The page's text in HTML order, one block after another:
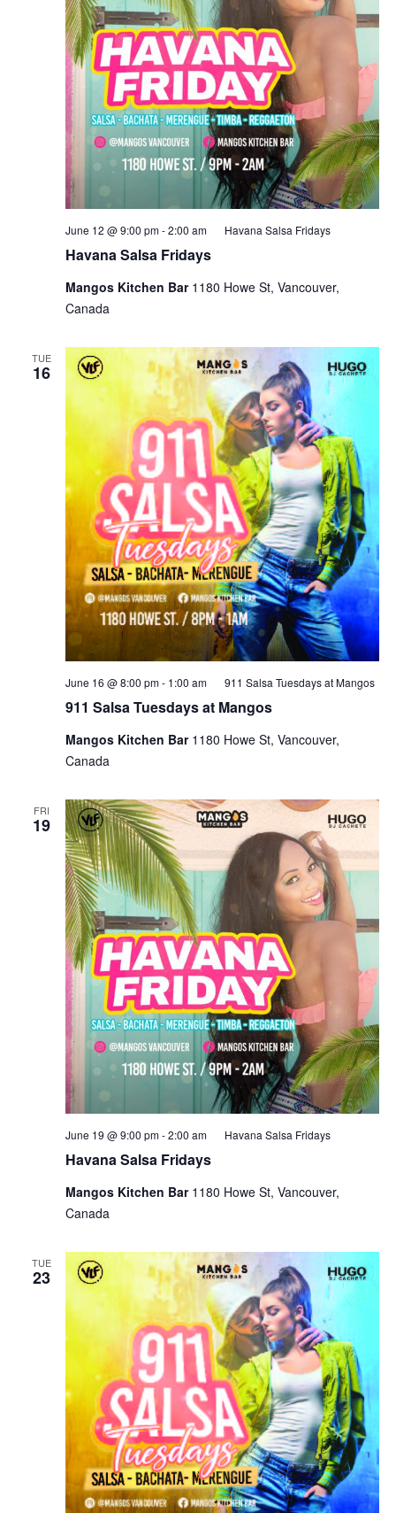
Havana Salsa Fridays
June 12 @ 9:00 pm-2:00 am Havana Salsa Fridays
Mangos Kitchen Bar 1180 Howe St, Vancouver,
Canada
TUE
16
911 Salsa Tuesdays at Mangos
June 16 @ 8:00 pm- 1:00 am 911 Salsa Tuesdays at Mangos
Mangos Kitchen Bar 1180 Howe St, Vancouver,
Canada
FRI
19
Havana Salsa Fridays
June 19 @ 9:00 pm-2:00 am Havana Salsa Fridays
Mangos Kitchen Bar 1180 Howe St, Vancouver,
Canada
TUE
23